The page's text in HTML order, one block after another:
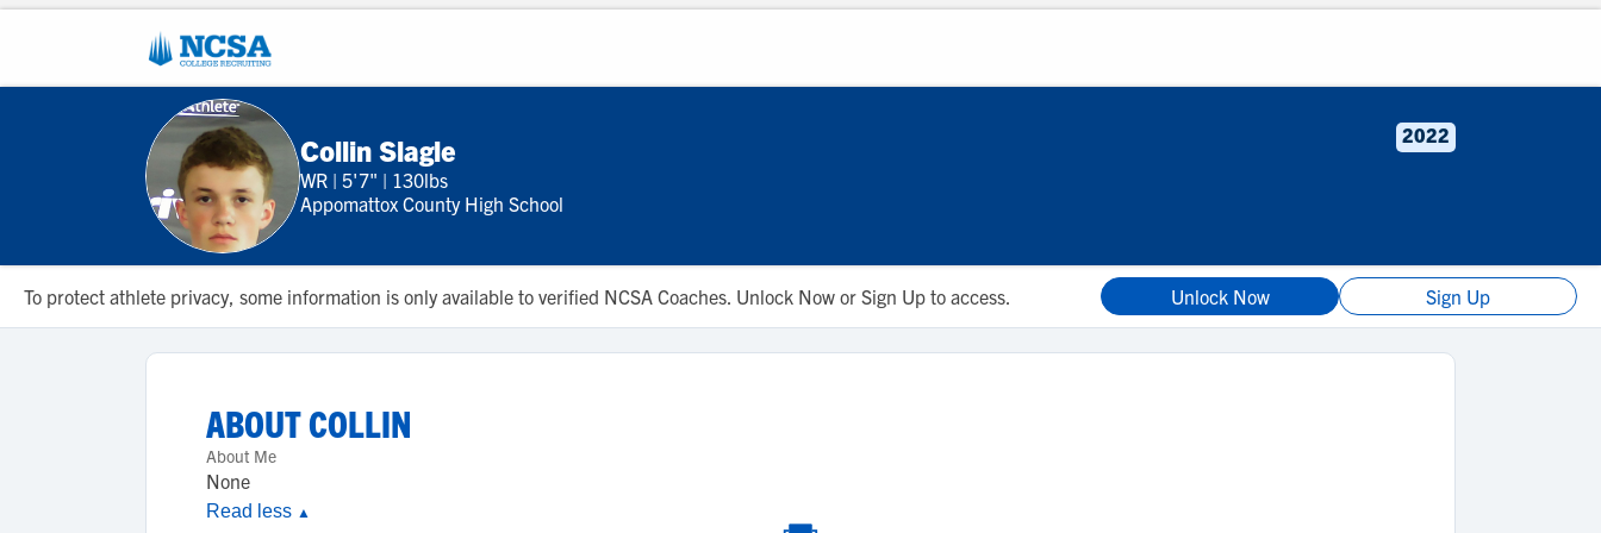
Collin Slagle
WR | 5'7" | 130lbs
Appomattox County High School
2022
To protect athlete privacy, some information is only available to verified NCSA Coaches. Unlock Now or Sign Up to access. Unlock Now Sign Up
ABOUTCOLLIN
About Me
None
Read less ▲